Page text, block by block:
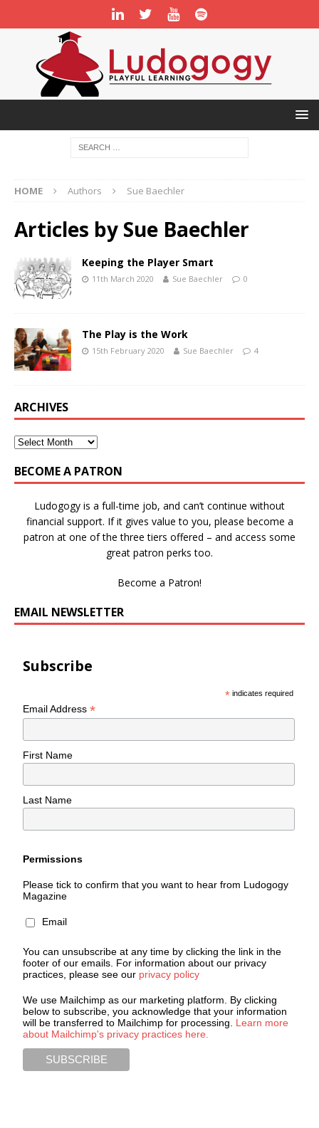
HOME Authors Sue Baechler
Articles by Sue Baechler
Keeping the Player Smart
11th March 2020 Sue Baechler 0
The Play is the Work
15th February 2020 Sue Baechler 4
ARCHIVES
BECOME A PATRON
Ludogogy is a full-time job, and can’t continue without
financial support. If it gives value to you, please become a
patron at one of the three tiers offered – and access some
great patron perks too.
Become a Patron!
EMAIL NEWSLETTER
Subscribe
* indicates required
Email Address*
First Name
Last Name
Permissions
Please tick to confirm that you want to hear from Ludogogy
Magazine
Email
You can unsubscribe at any time by clicking the link in the
footer of our emails. For information about our privacy
practices, please see our privacy policy
We use Mailchimp as our marketing platform. By clicking
below to subscribe, you acknowledge that your information
will be transferred to Mailchimp for processing. Learn more
about Mailchimp's privacy practices here.